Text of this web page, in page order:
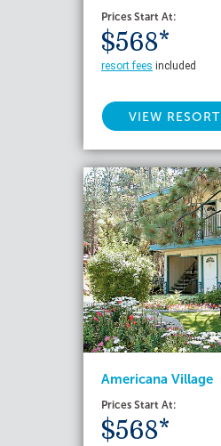
Prices Start At:
$568*
resort fees included
VIEW RESORT
Americana Village
Prices Start At:
$568*